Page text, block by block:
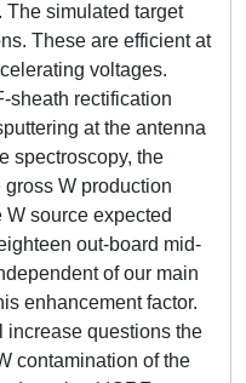
The simulated target
These are efficient at
voltages.
sheath rectification
at the antenna
spectroscopy, the
gross W production
W source expected
out-board mid-
of our main
enhancement factor.
increase questions the
contamination of the